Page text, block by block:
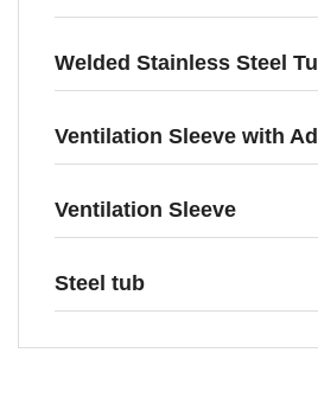
Welded Stainless Steel
Ventilation Sleeve with
Ventilation Sleeve
Steel tub